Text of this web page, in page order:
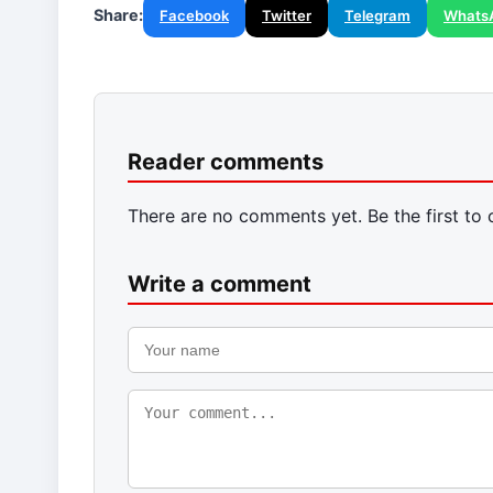
Share: Facebook Twitter Telegram
Reader comments
There are no comments yet. Be the first to
Write a comment